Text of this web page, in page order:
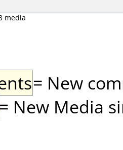
media
= New
= New Media